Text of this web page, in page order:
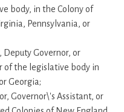
body, in the Colony of
Pennsylvania, or
Deputy Governor, or
of the legislative body in
Georgia;
Governor\'s Assistant, or